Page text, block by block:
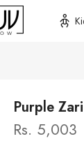
Purple
Rs. 5,003